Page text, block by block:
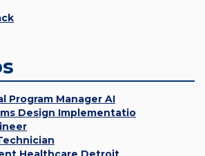
Program Manager AI
Design Implementatio